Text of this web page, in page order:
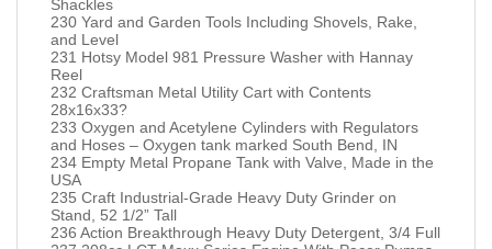
Shackles
230 Yard and Garden Tools Including Shovels, Rake,
and Level
231 Hotsy Model 981 Pressure Washer with Hannay
Reel
232 Craftsman Metal Utility Cart with Contents
28x16x33?
233 Oxygen and Acetylene Cylinders with Regulators
and Hoses – Oxygen tank marked South Bend, IN
234 Empty Metal Propane Tank with Valve, Made in the
USA
235 Craft Industrial-Grade Heavy Duty Grinder on
Stand, 52 1/2” Tall
236 Action Breakthrough Heavy Duty Detergent, 3/4 Full